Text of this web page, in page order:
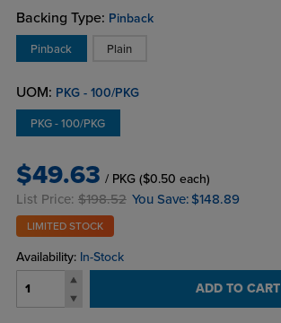
Backing Type: Pinback
Pinback Plain
UOM: PKG - 100/PKG
PKG - 100/PKG
$49.63 / PKG ($0.50 each)
List Price: $198.52 You Save: $148.89
LIMITED STOCK
Availability: In-Stock
ADD TO CART